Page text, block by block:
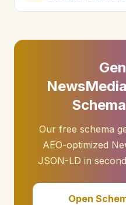
Our free schema
AEO-optimized
JSON-LD in
Open